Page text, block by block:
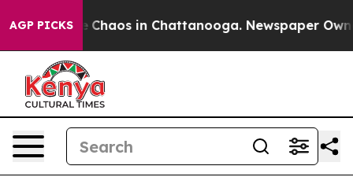
AGP PICKS
Collapse Chaos in Chattanooga. Newspaper